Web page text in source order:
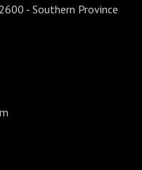
- Southern Province